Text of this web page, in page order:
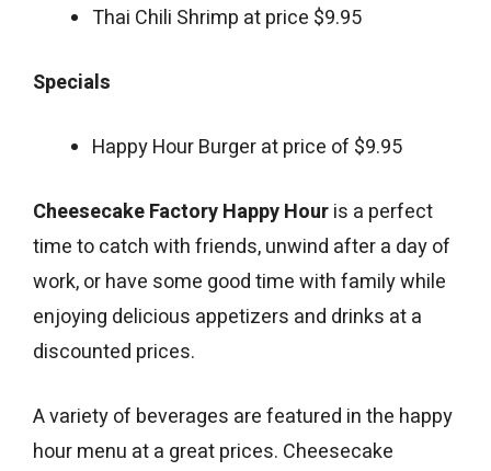
Thai Chili Shrimp at price $9.95
Specials
Happy Hour Burger at price of $9.95
Cheesecake Factory Happy Houris a perfect
time to catch with friends, unwind after a day of
work, or have some good time with family while
enjoying delicious appetizers and drinks at a
discounted prices.
A variety of beverages are featured in the happy
hour menu at a great prices. Cheesecake